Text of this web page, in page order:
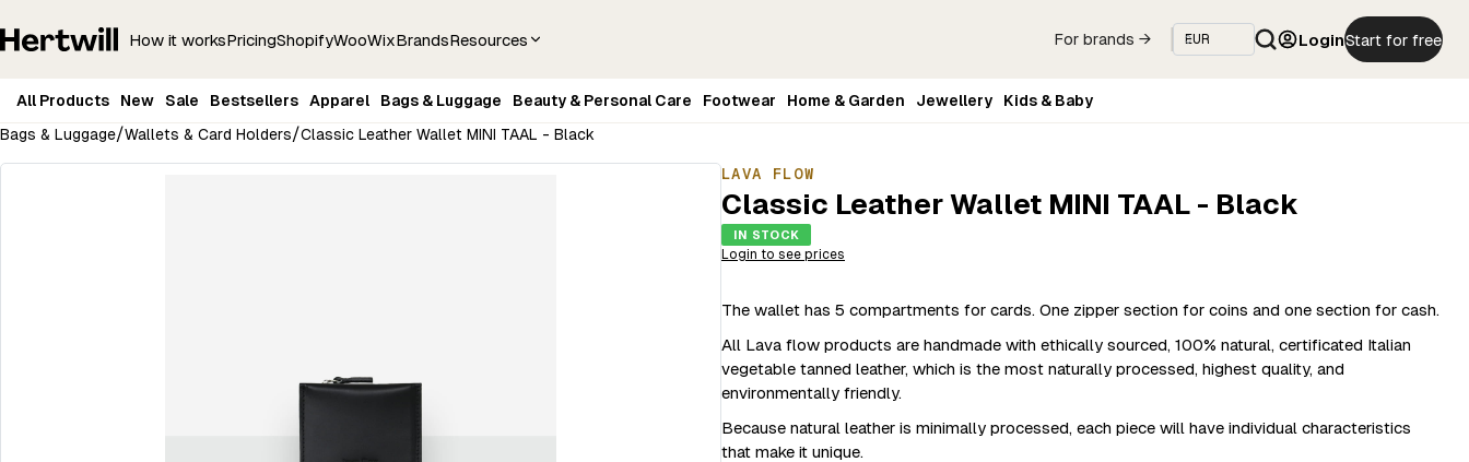
How it worksPricingShopifyWooWixBrandsResources For brands → LoginStart for free
All Products New Sale Bestsellers Apparel Bags & Luggage Beauty & Personal Care Footwear Home & Garden Jewellery
Kids & Baby
Bags & Luggage/Wallets & Card Holders/Classic Leather Wallet MINI TAAL - Black
LAVA FLOW
Classic Leather Wallet MINI TAAL - Black
IN STOCK
Login to see prices
The wallet has 5 compartments for cards. One zipper section for coins and one section for cash.
All Lava flow products are handmade with ethically sourced, 100% natural, certificated Italian
vegetable tanned leather, which is the most naturally processed, highest quality, and
environmentally friendly.
Because natural leather is minimally processed, each piece will have individual characteristics
that make it unique.